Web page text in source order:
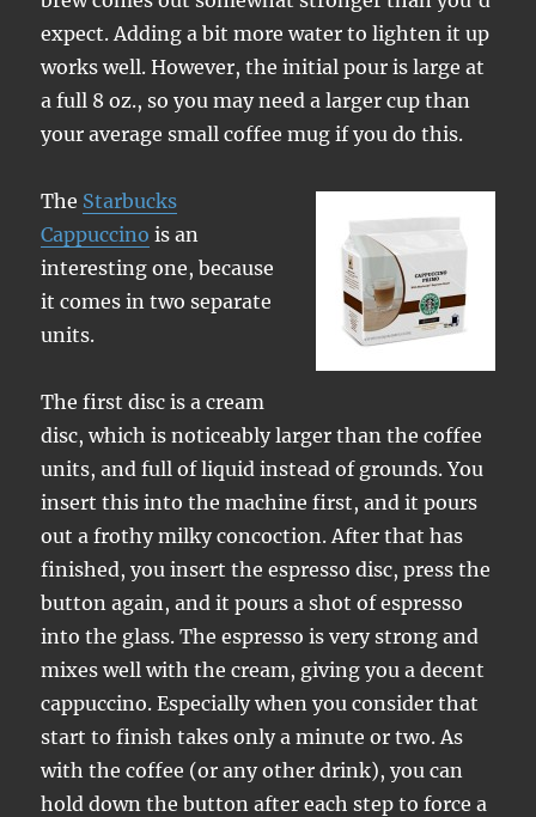
expect. Adding a bit more water to lighten it up
works well. However, the initial pour is large at
a full 8 oz., so you may need a larger cup than
your average small coffee mug if you do this.
The Starbucks
Cappuccino is an
interesting one, because
it comes in two separate
units.
The first disc is a cream
disc, which is noticeably larger than the coffee
units, and full of liquid instead of grounds. You
insert this into the machine first, and it pours
out a frothy milky concoction. After that has
finished, you insert the espresso disc, press the
button again, and it pours a shot of espresso
into the glass. The espresso is very strong and
mixes well with the cream, giving you a decent
cappuccino. Especially when you consider that
start to finish takes only a minute or two. As
with the coffee (or any other drink), you can
hold down the button after each step to force a